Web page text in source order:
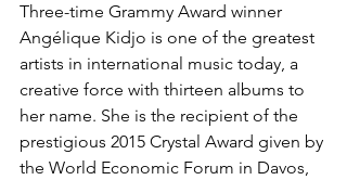
Three-time Grammy Award winner
Angélique Kidjo is one of the greatest
artists in international music today, a
creative force with thirteen albums to
her name. She is the recipient of the
prestigious 2015 Crystal Award given by
the World Economic Forum in Davos,